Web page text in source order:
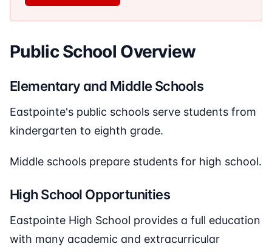
Public School Overview
Elementary and Middle Schools
Eastpointe's public schools serve students from
kindergarten to eighth grade.
Middle schools prepare students for high school.
High School Opportunities
Eastpointe High School provides a full education
with many academic and extracurricular